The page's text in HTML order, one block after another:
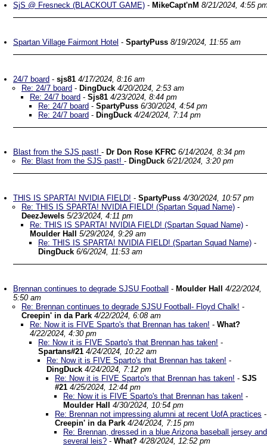
SjS @ Fresneck (BLACKOUT GAME) - MikeCapt'nM 8/21/2024, 4:55
Spartan Village Fairmont Hotel - SpartyPuss 8/19/2024, 11:55 am
24/7 board - sjs81 4/17/2024, 8:16 am
Re: 24/7 board - DingDuck 4/20/2024, 2:53 am
Re: 24/7 board - Sjs81 4/23/2024, 8:44 pm
Re: 24/7 board - SpartyPuss 6/30/2024, 4:54 pm
Re: 24/7 board - DingDuck 4/24/2024, 7:14 pm
Blast from the SJS past! - Dr Don Rose KFRC 6/14/2024, 8:34 pm
Re: Blast from the SJS past! - DingDuck 6/21/2024, 3:20 pm
THIS IS SPARTA! NVIDIA FIELD! - SpartyPuss 4/30/2024, 10:57 pm
Re: THIS IS SPARTA! NVIDIA FIELD! (Spartan Squad Name) -
DeezJewels 5/23/2024, 4:11 pm
Re: THIS IS SPARTA! NVIDIA FIELD! (Spartan Squad Name) -
Moulder Hall
5/29/2024, 9:29 am
Re: THIS IS SPARTA! NVIDIA FIELD! (Spartan Squad Name) -
DingDuck 6/6/2024, 11:53 am
Brennan continues to degrade SJSU Football - Moulder Hall
4/22/2024,
5:50 am
Re: Brennan continues to degrade SJSU Football- Floyd Chalk! -
Creepin' in da Park 4/22/2024, 6:08 am
Re: Now it is FIVE Sparto's that Brennan has taken! - What?
4/22/2024, 4:30 pm
Re: Now it is FIVE Sparto's that Brennan has taken! -
Spartans#21 4/24/2024, 10:22 am
Re: Now it is FIVE Sparto's that Brennan has taken! -
DingDuck 4/24/2024, 7:12 pm
Re: Now it is FIVE Sparto's that Brennan has taken! - SJS
#21 4/25/2024, 12:44 pm
Re: Now it is FIVE Sparto's that Brennan has taken! -
Moulder Hall
4/30/2024, 10:54 pm
Re: Brennan not impressing alumni at recent UofA practices -
Creepin' in da Park 4/24/2024, 7:15 pm
Re: Brennan, dressed in a blue Arizona baseball jersey and
several leis? - What? 4/28/2024, 12:52 pm